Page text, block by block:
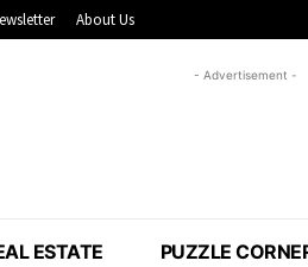
About Us
- Advertisement -
ESTATE PUZZLE